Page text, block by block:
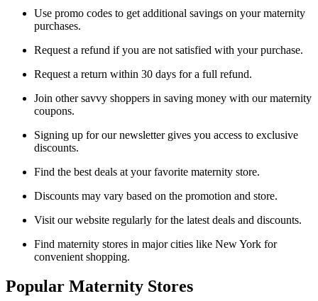
Use promo codes to get additional savings on your maternity
purchases.
Request a refund if you are not satisfied with your purchase.
Request a return within 30 days for a full refund.
Join other savvy shoppers in saving money with our maternity
coupons.
Signing up for our newsletter gives you access to exclusive
discounts.
Find the best deals at your favorite maternity store.
Discounts may vary based on the promotion and store.
Visit our website regularly for the latest deals and discounts.
Find maternity stores in major cities like New York for
convenient shopping.
Popular Maternity Stores